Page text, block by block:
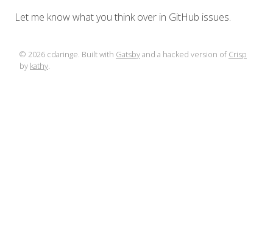
Let me know what you think over in GitHub issues.
© 2026 cdaringe. Built with Gatsbyand a hacked version of Crisp
by kathy.